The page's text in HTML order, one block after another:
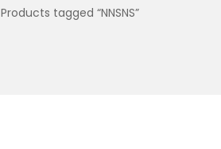
Products tagged “NNSNS”